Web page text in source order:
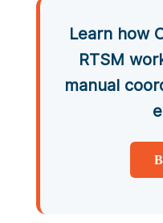
Learn how
RTSM
manual